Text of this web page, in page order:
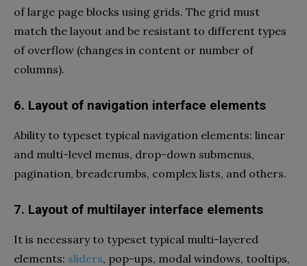
of large page blocks using grids. The grid must
match the layout and be resistant to different types
of overflow (changes in content or number of
columns).
6. Layout of navigation interface elements
Ability to typeset typical navigation elements: linear
and multi-level menus, drop-down submenus,
pagination, breadcrumbs, complex lists, and others.
7. Layout of multilayer interface elements
It is necessary to typeset typical multi-layered
elements: sliders, pop-ups, modal windows, tooltips,